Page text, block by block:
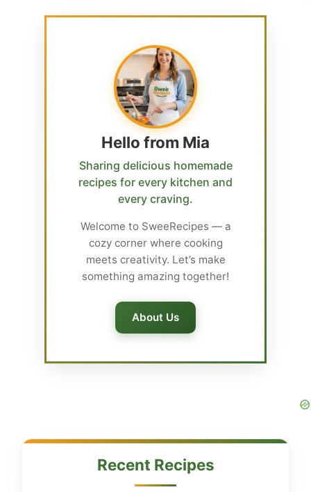
Hello from Mia
Sharing delicious homemade
recipes for every kitchen and
every craving.
Welcome to SweeRecipes — a
cozy corner where cooking
meets creativity. Let’s make
something amazing together!
About Us
Recent Recipes